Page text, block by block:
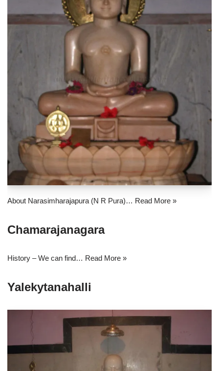
About Narasimharajapura (N R Pura)… Read More »
Chamarajanagara
History – We can find… Read More »
Yalekytanahalli